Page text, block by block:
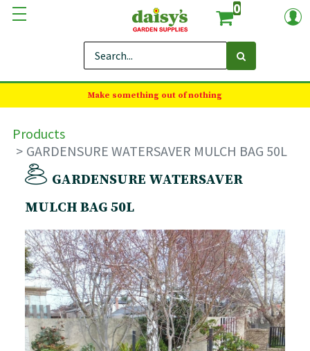
0
Make something out of nothing
Products
GARDENSURE WATERSAVER MULCH BAG 50L
GARDENSURE WATERSAVER
MULCH BAG 50L